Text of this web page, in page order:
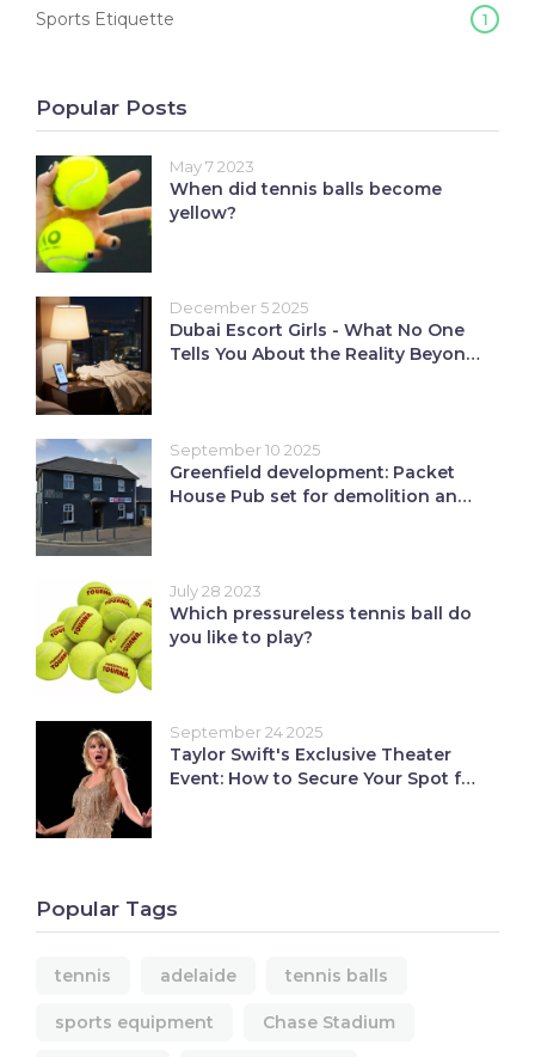
Sports Etiquette 1
Popular Posts
May 7 2023
When did tennis balls become
yellow?
December 5 2025
Dubai Escort Girls - What No One
Tells You About the Reality Beyond
September 10 2025
Greenfield development: Packet
House Pub set for demolition and
July 28 2023
Which pressureless tennis ball do
you like to play?
September 24 2025
Taylor Swift's Exclusive Theater
Event: How to Secure Your Spot for
Popular Tags
tennis adelaide tennis balls
sports equipment Chase Stadium